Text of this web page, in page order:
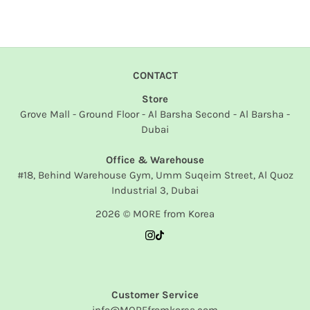
CONTACT
Store
Grove Mall - Ground Floor - Al Barsha Second - Al Barsha -
Dubai
Office & Warehouse
#18, Behind Warehouse Gym, Umm Suqeim Street, Al Quoz
Industrial 3, Dubai
2026 © MORE from Korea
Customer Service